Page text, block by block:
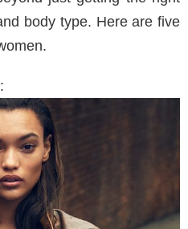
body type. Here are five